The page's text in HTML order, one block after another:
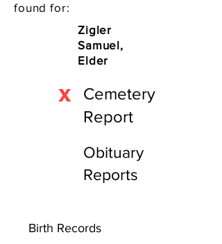
found for:
Zigler
Samuel,
Elder
X
Cemetery
Report
Obituary
Reports
Birth Records